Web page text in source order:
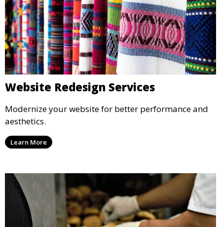
Website Redesign Services
Modernize your website for better performance and
aesthetics.
Learn More